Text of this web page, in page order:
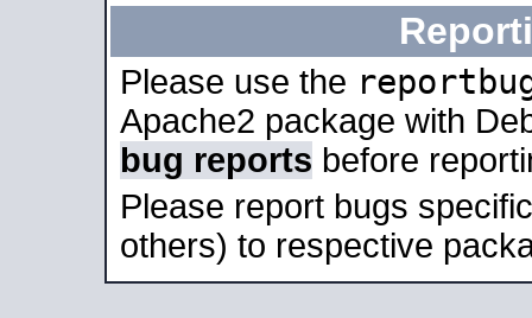
Please use the
Apache2 package with
bug reports before
Please report bugs
others) to respective